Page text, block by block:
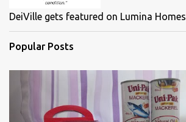
DeiVille gets featured on Lumina Homes
Popular Posts